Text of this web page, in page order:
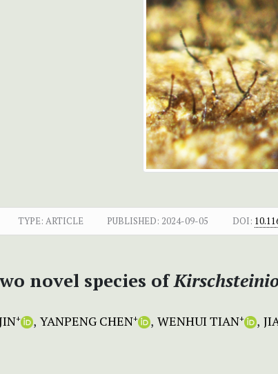
TYPE: ARTICLE PUBLISHED: 2024-09-05 DOI:
novel species of
+ YANPENG CHEN+ WENHUI TIAN+